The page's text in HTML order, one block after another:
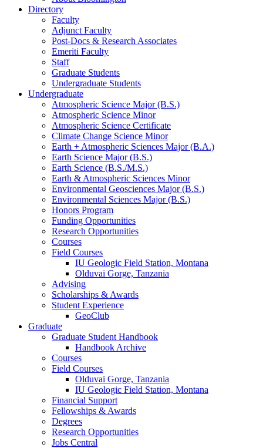
Directory
Faculty
Adjunct Faculty
Post-Docs & Research Associates
Emeriti Faculty
Staff
Graduate Students
Undergraduate Students
Undergraduate
Atmospheric Science Major (B.S.)
Atmospheric Science Minor
Atmospheric Science Certificate
Climate Change Science Minor
Earth + Atmospheric Sciences Major (B.A.)
Earth Science Major (B.S.)
Earth Science (B.S./M.S.)
Earth & Atmospheric Sciences Minor
Environmental Geosciences Major (B.S.)
Environmental Sciences Major (B.S.)
Honors Program
Funding Opportunities
Research Opportunities
Courses
Field Courses
IU Geologic Field Station, Montana
Olduvai Gorge, Tanzania
Advising
Scholarships & Awards
Student Experience
GeoClub
Graduate
Graduate Student Handbook
Handbook Archive
Courses
Field Courses
Olduvai Gorge, Tanzania
IU Geologic Field Station, Montana
Financial Support
Fellowships & Awards
Degrees
Research Opportunities
Jobs Central